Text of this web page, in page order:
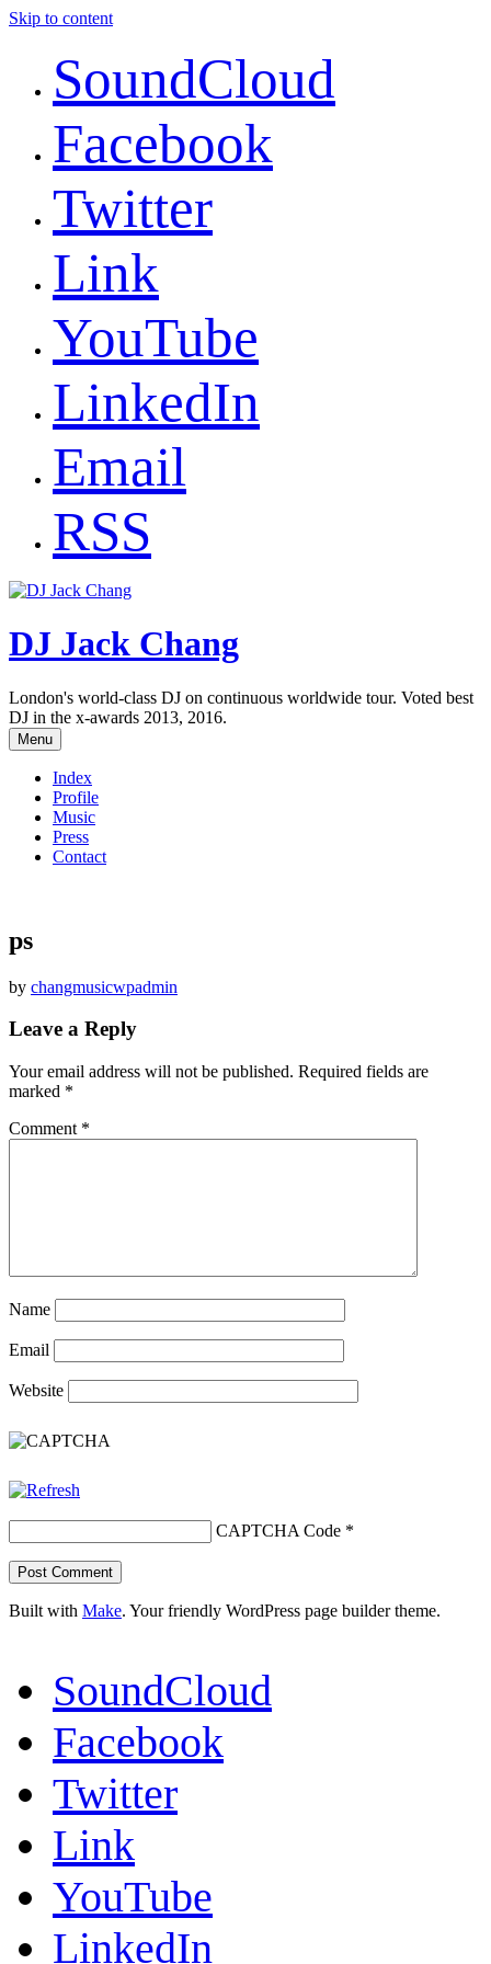
Skip to content
SoundCloud
Facebook
Twitter
Link
YouTube
LinkedIn
Email
RSS
DJ Jack Chang
London's world-class DJ on continuous worldwide tour. Voted best
DJ in the x-awards 2013, 2016.
Menu
Index
Profile
Music
Press
Contact
ps
by changmusicwpadmin
Leave a Reply
Your email address will not be published. Required fields are
marked *
Comment *
Name
Email
Website
CAPTCHA Code *
Built with Make. Your friendly WordPress page builder theme.
SoundCloud
Facebook
Twitter
Link
YouTube
LinkedIn